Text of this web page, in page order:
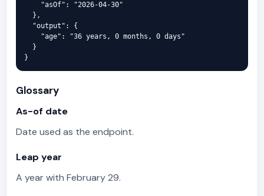
}
Glossary
As-of date
Date used as the endpoint.
Leap year
A year with February 29.